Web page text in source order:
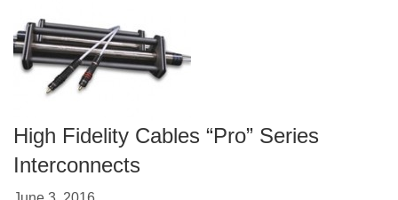
High Fidelity Cables “Pro” Series
Interconnects